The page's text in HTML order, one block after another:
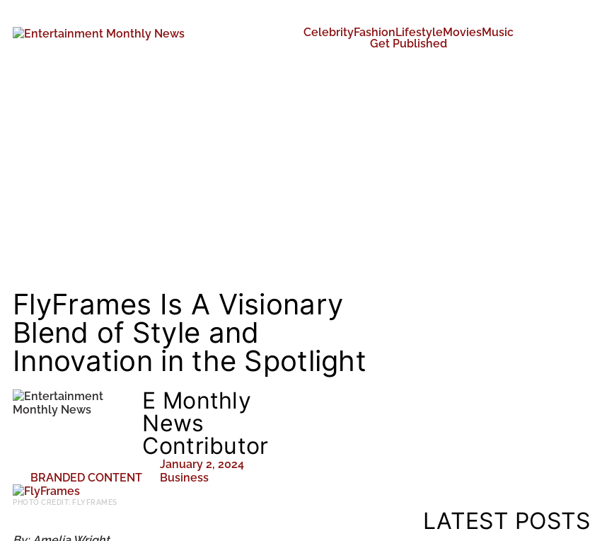
CelebrityFashionLifestyleMoviesMusic
Get Published
FlyFrames Is A Visionary
Blend of Style and
Innovation in the Spotlight
E Monthly
News
Contributor
January 2, 2024
BRANDED CONTENT
Business
PHOTO CREDIT: FLYFRAMES
LATEST POSTS